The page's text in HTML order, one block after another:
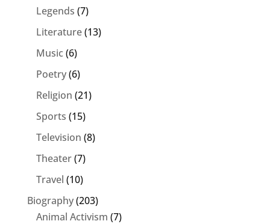
Legends (7)
Literature(13)
Music (6)
Poetry(6)
Religion (21)
Sports (15)
Television (8)
Theater(7)
Travel (10)
Biography(203)
Animal Activism (7)